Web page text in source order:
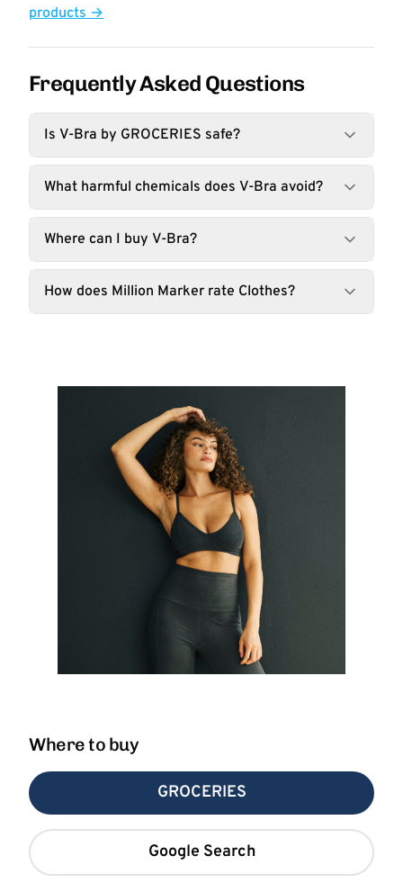
products →
Frequently Asked Questions
Is V-Bra by GROCERIES safe?
What harmful chemicals does V-Bra avoid?
Where can I buy V-Bra?
How does Million Marker rate Clothes?
Where to buy
GROCERIES
Google Search